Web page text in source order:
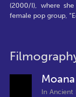
(2000/I), where
female pop group,
Moana
In Ancient